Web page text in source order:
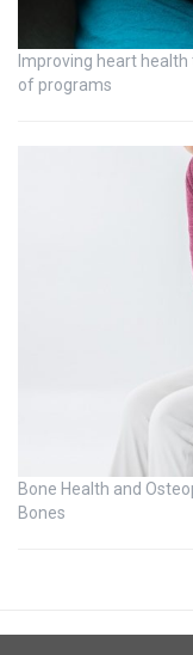
Improving heart
of programs
Bone Health and
Bones